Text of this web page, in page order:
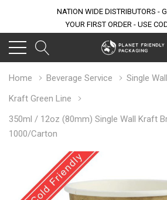
NATION WIDE DISTRIBUTORS -
YOUR FIRST ORDER - USE
Home Beverage Service
Single
Kraft Green Line
350ml / 12oz (80mm) Single Wall Kraft
1000/Carton